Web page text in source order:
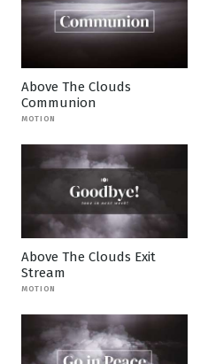
Above The Clouds
Communion
MOTION
Above The Clouds Exit
Stream
MOTION